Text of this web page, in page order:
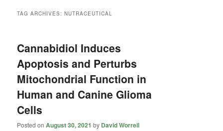
TAG ARCHIVES:NUTRACEUTICAL
Cannabidiol Induces
Apoptosis and Perturbs
Mitochondrial Function in
Human and Canine Glioma
Cells
Posted onAugust 30, 2021 by David Worrell